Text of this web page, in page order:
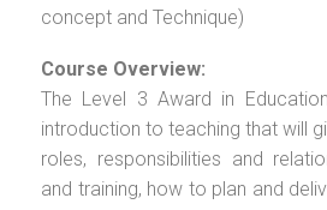
concept and Technique)
Course Overview:
The Level 3 Award in
introduction to teaching that will
roles, responsibilities and
and training, how to plan and